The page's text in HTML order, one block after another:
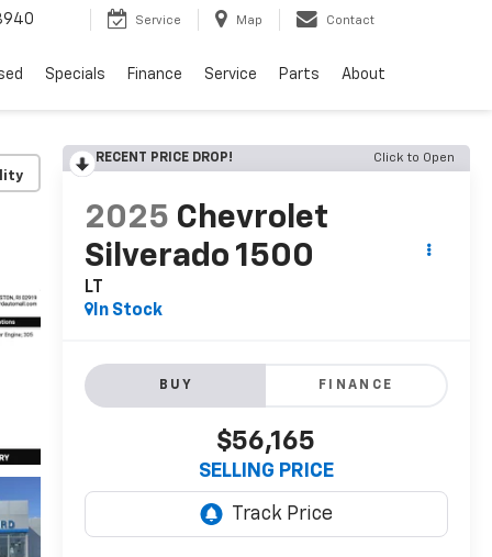
Service Map Contact
Specials Finance Service Parts About
RECENT PRICE DROP! Click to Open
2025 Chevrolet
Silverado 1500
LT
In Stock
BUY FINANCE
$56,165
SELLING PRICE